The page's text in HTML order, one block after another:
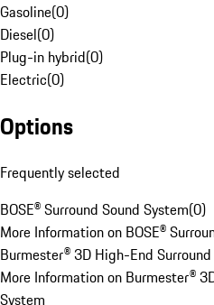
Gasoline(0)
Diesel(0)
Plug-in hybrid(0)
Electric(0)
Options
Frequently selected
BOSE® Surround Sound System(0)
More Information on BOSE®
Burmester® 3D High-End
More Information on Burmester®
System